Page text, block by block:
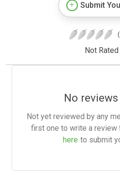
Submit
Not Rated
No
Not yet reviewed by any
first one to write a review
here to submit